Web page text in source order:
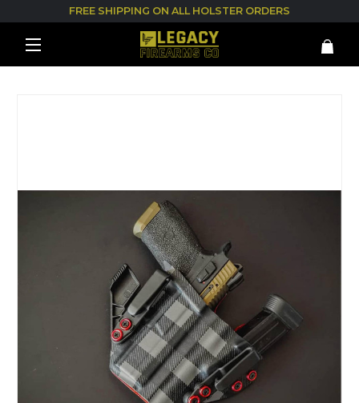
FREE SHIPPING ON ALL HOLSTER ORDERS